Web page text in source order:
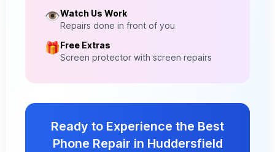
👁️Watch Us Work
Repairs done in front of you
🎁Free Extras
Screen protector with screen repairs
Ready to Experience the Best
Phone Repair in Huddersfield